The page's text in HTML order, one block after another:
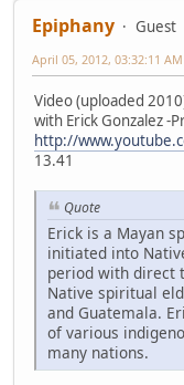
Epiphany
Guest
April 05, 2012, 03:32:11 AM
Video (uploaded
with Erick Gonzalez -
http://
13.41
Quote
Erick is a Mayan
initiated into
period with direct
Native spiritual
and Guatemala.
of various
many nations.